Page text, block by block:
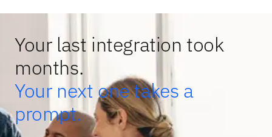
Your last integration took
months.
Your next one takes a
prompt.